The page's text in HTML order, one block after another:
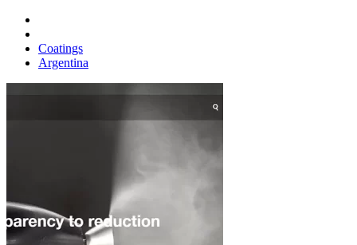
Coatings
Argentina